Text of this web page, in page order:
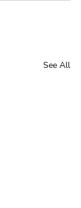
See All